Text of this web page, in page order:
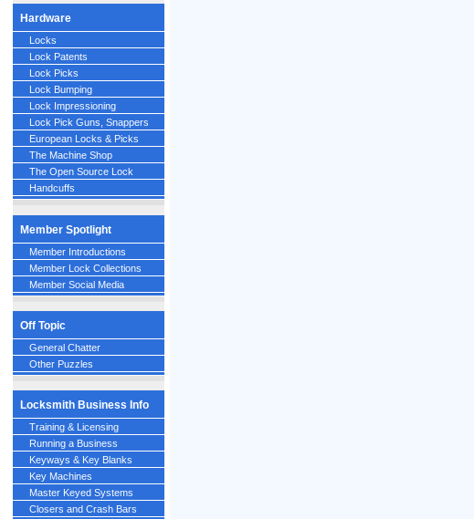
Hardware
Locks
Lock Patents
Lock Picks
Lock Bumping
Lock Impressioning
Lock Pick Guns, Snappers
European Locks & Picks
The Machine Shop
The Open Source Lock
Handcuffs
Member Spotlight
Member Introductions
Member Lock Collections
Member Social Media
Off Topic
General Chatter
Other Puzzles
Locksmith Business Info
Training & Licensing
Running a Business
Keyways & Key Blanks
Key Machines
Master Keyed Systems
Closers and Crash Bars